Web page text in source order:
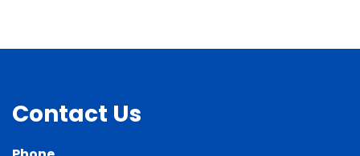
Contact Us